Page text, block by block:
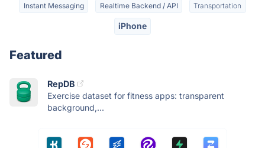
Instant Messaging Realtime Backend / API Transportation
iPhone
Featured
RepDB
Exercise dataset for fitness apps: transparent
background,...